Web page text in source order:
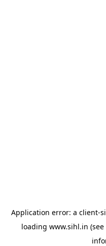
Application error: a client-
loading www.sihl.in